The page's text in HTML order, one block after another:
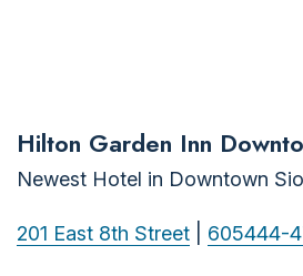
Hilton Garden Inn
Newest Hotel in Downtown
201 East 8th Street 605444-